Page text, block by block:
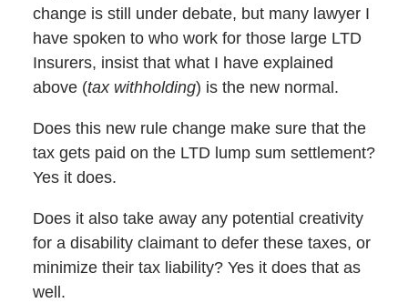
change is still under debate, but many lawyer I
have spoken to who work for those large LTD
Insurers, insist that what I have explained
above (tax withholding) is the new normal.
Does this new rule change make sure that the
tax gets paid on the LTD lump sum settlement?
Yes it does.
Does it also take away any potential creativity
for a disability claimant to defer these taxes, or
minimize their tax liability? Yes it does that as
well.